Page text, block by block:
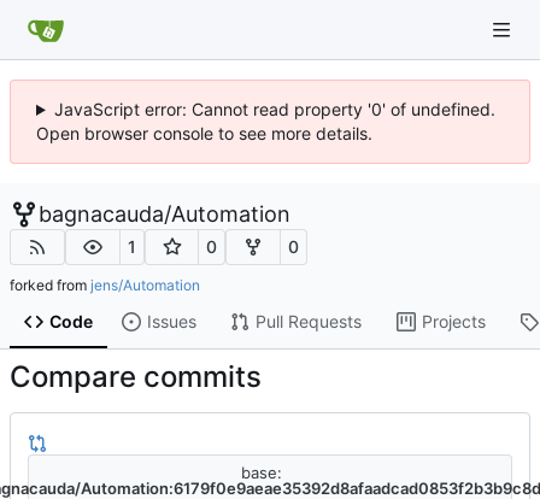
JavaScript error: Cannot read property '0' of undefined.
Open browser console to see more details.
bagnacauda/Automation
1 0 0
forked from jens/Automation
Code Issues Pull Requests Projects
Compare commits
base:
Automation:6179f0e9aeae35392d8afaadcad0853f2b3b9c8d